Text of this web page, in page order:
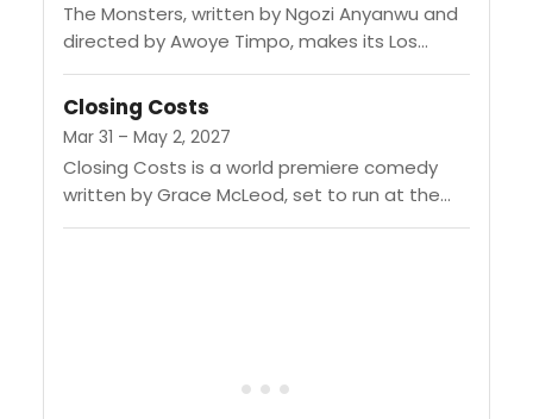
The Monsters, written by Ngozi Anyanwu and
directed by Awoye Timpo, makes its Los
Angeles premiere at the Audrey Skirball Kenis
Theater. The story revolves...
Closing Costs
Mar 31 – May 2, 2027
Closing Costs is a world premiere comedy
written by Grace McLeod, set to run at the
Geffen Playhouse from March 31 to May 2,